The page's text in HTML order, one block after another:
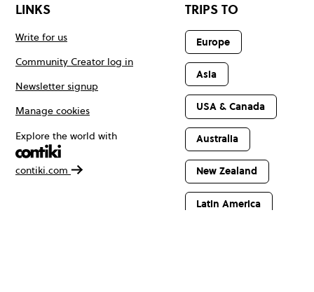
LINKS
Write for us
Community Creator log in
Newsletter signup
Manage cookies
Explore the world with
contiki.com
TRIPS TO
Europe
Asia
USA & Canada
Australia
New Zealand
Latin America